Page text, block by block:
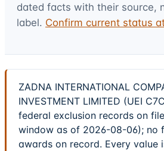
dated facts with their source,
label. Confirm current status
ZADNA INTERNATIONAL
INVESTMENT LIMITED (UEI
federal exclusion records on
window as of 2026-08-06); no
awards on record. Every value